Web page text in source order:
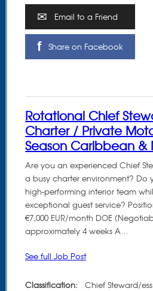
Email to a Friend
Share on Facebook
Rotational Chief
Charter / Private
Season Caribbean
Are you an experienced Chief
a busy charter environment? Do
high-performing interior team
exceptional guest service?
€7,000 EUR/month DOE
approximately 4 weeks A…
See full Job Post
Classification: Chief Steward/ess